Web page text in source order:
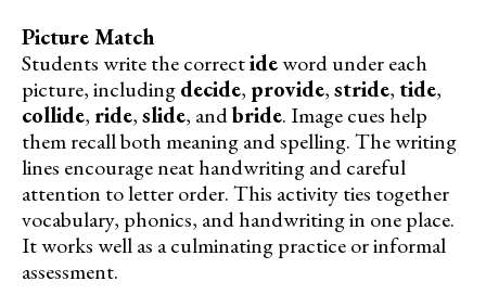
Picture Match
Students write the correctideword under each
picture, includingdecide, provide,stride, tide,
collide, ride,slide, andbride. Image cues help
them recall both meaning and spelling. The writing
lines encourage neat handwriting and careful
attention to letter order. This activity ties together
vocabulary, phonics, and handwriting in one place.
It works well as a culminating practice or informal
assessment.